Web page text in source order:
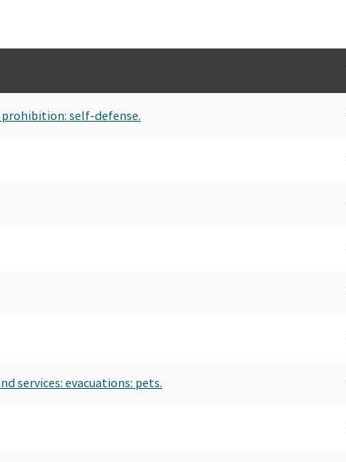
prohibition: self-defense.
services: evacuations: pets.